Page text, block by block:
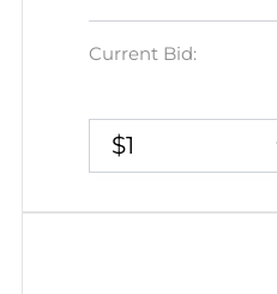
Satellites,
Pictorial
Current Bid:
$1